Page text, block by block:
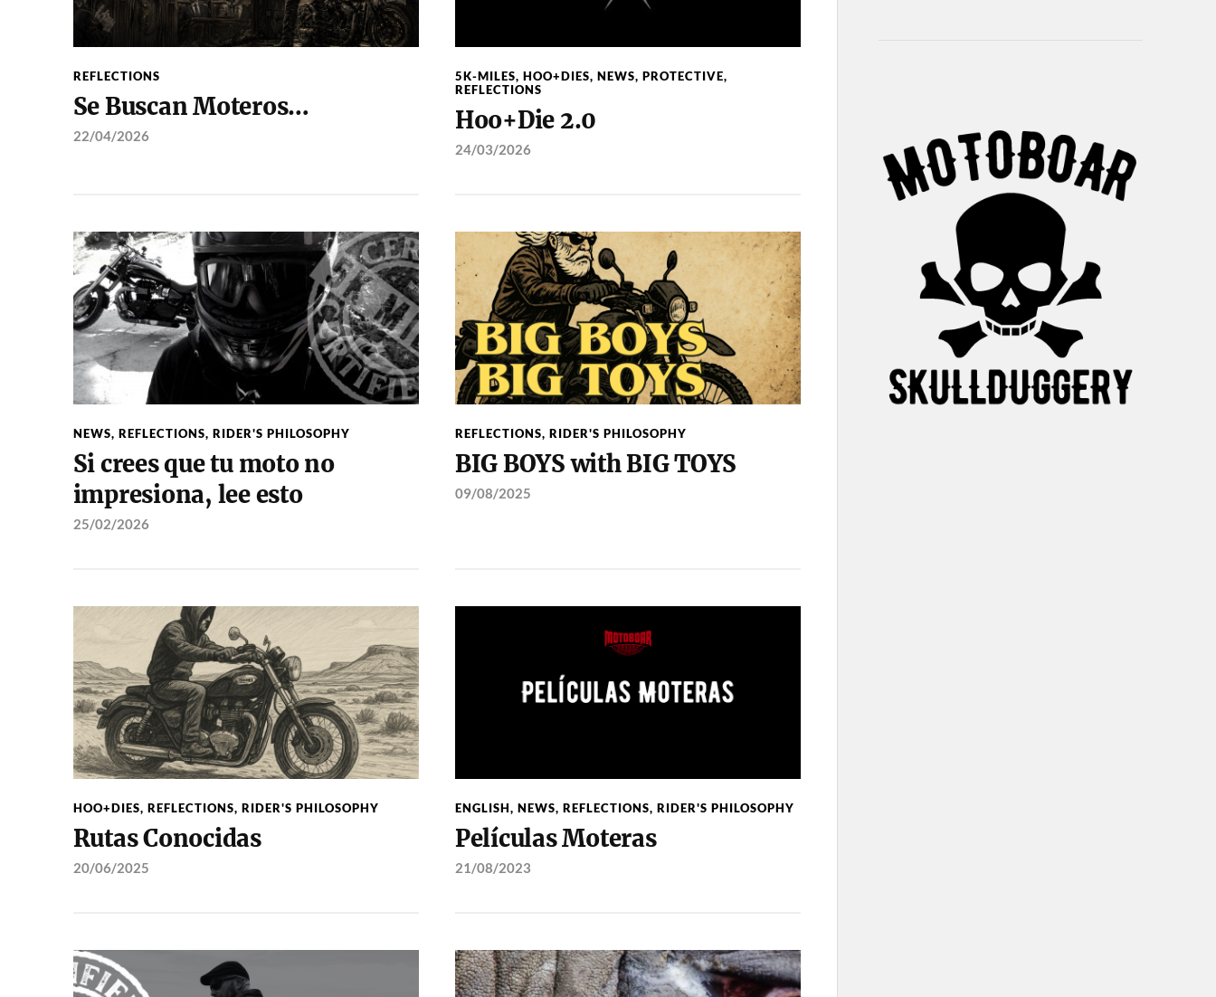
REFLECTIONS
Se Buscan Moteros…
22/04/2026
5K-MILES, HOO+DIES, NEWS, PROTECTIVE,
REFLECTIONS
Hoo+Die 2.0
24/03/2026
NEWS, REFLECTIONS, RIDER'S PHILOSOPHY
Si crees que tu moto no
impresiona, lee esto
25/02/2026
REFLECTIONS, RIDER'S PHILOSOPHY
BIG BOYS with BIG TOYS
09/08/2025
HOO+DIES, REFLECTIONS, RIDER'S PHILOSOPHY
Rutas Conocidas
20/06/2025
ENGLISH, NEWS, REFLECTIONS, RIDER'S PHILOSOPHY
Películas Moteras
21/08/2023